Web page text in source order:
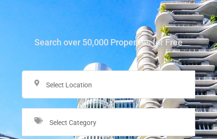
Search over 50,000 Properties for Free
Select Location
Select Category